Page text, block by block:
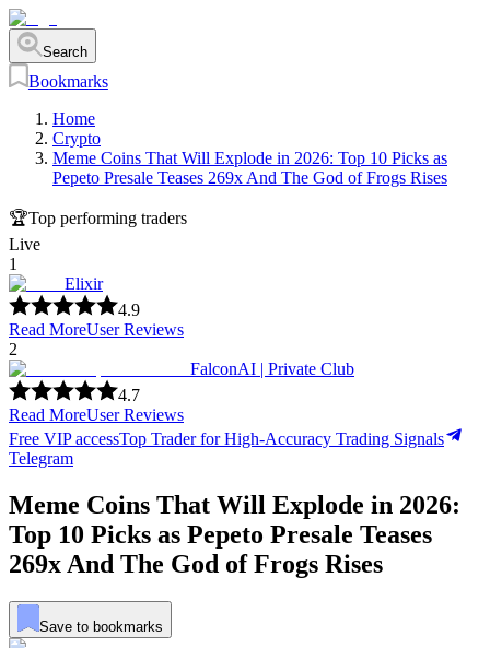
Search
Bookmarks
Home
Crypto
Meme Coins That Will Explode in 2026: Top 10 Picks as
Pepeto Presale Teases 269x And The God of Frogs Rises
🏆Top performing traders
Live
1
Elixir
4.9
Read MoreUser Reviews
2
FalconAI | Private Club
4.7
Read MoreUser Reviews
Free VIP accessTop Trader for High-Accuracy Trading Signals
Telegram
Meme Coins That Will Explode in 2026:
Top 10 Picks as Pepeto Presale Teases
269x And The God of Frogs Rises
Save to bookmarks